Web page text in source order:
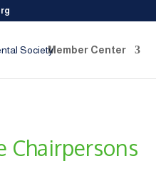
Member Center
Chairpersons